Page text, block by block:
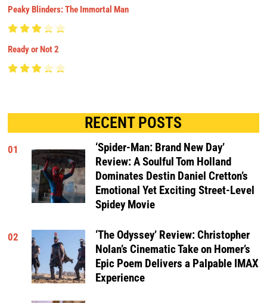
Peaky Blinders: The Immortal Man
Ready or Not 2
RECENT POSTS
01
‘Spider-Man: Brand New Day’
Review: A Soulful Tom Holland
Dominates Destin Daniel Cretton’s
Emotional Yet Exciting Street-Level
Spidey Movie
02
‘The Odyssey’ Review: Christopher
Nolan’s Cinematic Take on Homer’s
Epic Poem Delivers a Palpable IMAX
Experience